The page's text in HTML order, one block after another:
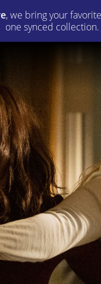
, we bring your
one synced collection.